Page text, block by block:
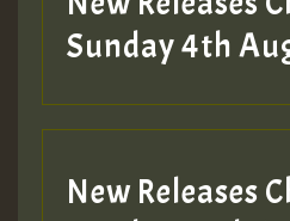
Sunday 4th
New Releases